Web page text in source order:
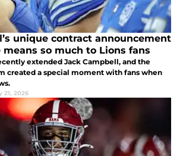
unique contract announcement
so much to Lions fans
extended Jack Campbell, and the
created a special moment with fans when
21, 2026